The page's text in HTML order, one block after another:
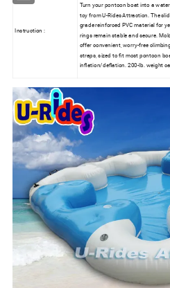
Instruction :
Turn your pontoon boat into a
toy from U-Rides Attraction. The
grade reinforced PVC material for
rings remain stable and secure.
offer convenient, worry-free
straps, sized to fit most pontoon
inflation/deflation. 200-lb. weight